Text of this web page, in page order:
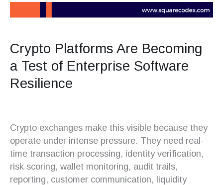
Crypto Platforms Are Becoming
a Test of Enterprise Software
Resilience
Crypto exchanges make this visible because they
operate under intense pressure. They need real-
time transaction processing, identity verification,
risk scoring, wallet monitoring, audit trails,
reporting, customer communication, liquidity